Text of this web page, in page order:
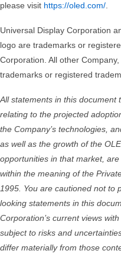
please visit https://oled.com/.
Universal Display Corporation
logo are trademarks or
Corporation. All other
trademarks or registered
All statements in this document
relating to the projected
the Company’s technologies,
as well as the growth of the
opportunities in that market,
within the meaning of the
1995. You are cautioned not to
looking statements in this
Corporation’s current views
subject to risks and
differ materially from those